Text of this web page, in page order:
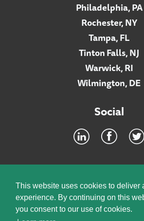
This website uses cookies to deliver
experience. By continuing on this
you consent to our use of cookies.
Philadelphia, PA
Rochester, NY
Tampa, FL
Tinton Falls, NJ
Warwick, RI
Wilmington, DE
Social
©2026 McElroy, Deutsch, Mulvaney &